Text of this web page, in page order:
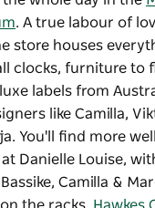
. A true labour of
store houses
clocks, furniture to
labels from
like Camilla,
You'll find more
Danielle Louise,
Camilla &